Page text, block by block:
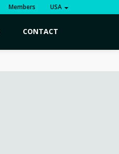
Members USA
CONTACT